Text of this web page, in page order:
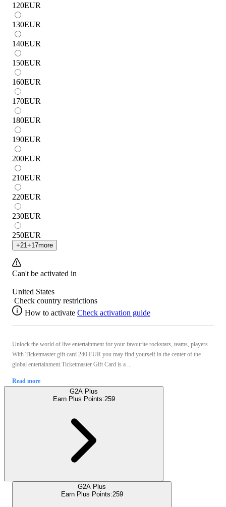
120EUR
130EUR
140EUR
150EUR
160EUR
170EUR
180EUR
190EUR
200EUR
210EUR
220EUR
230EUR
250EUR
+21 +17more
Can't be activated in
United States
Check country restrictions
How to activate Check activation guide
Unlock the world of live entertainment for your favourite rockstars, teams, players.
With Ticketmaster gift card 240 EUR you may find yourself in the center of the
global entertainment.Ticketmaster Gift Card is a ...
Read more
G2A Plus
Earn Plus Points:259
G2A Plus
Earn Plus Points:259